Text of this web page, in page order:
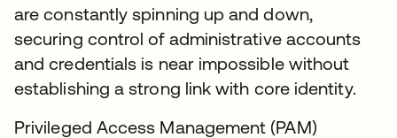
are constantly spinning up and down,
securing control of administrative accounts
and credentials is near impossible without
establishing a strong link with core identity.
Privileged Access Management (PAM)